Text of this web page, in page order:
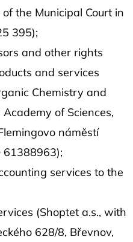
the Municipal Court in
395);
and other rights
and services
Chemistry and
of Sciences,
náměstí
61388963);
services to the
(Shoptet a.s., with
628/8, Břevnov,